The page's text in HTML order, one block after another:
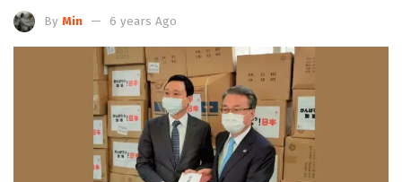
By Min 6 years Ago